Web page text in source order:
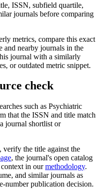
ISSN, subfield quartile,
journals before comparing
metrics, compare this exact
and nearby journals in the
journal with a similarly
or outdated metric snippet.
check
such as Psychiatric
that the ISSN and title match
journal shortlist or
verify the title against the
, the journal's open catalog
context in our methodology.
and similar journals as
number publication decision.